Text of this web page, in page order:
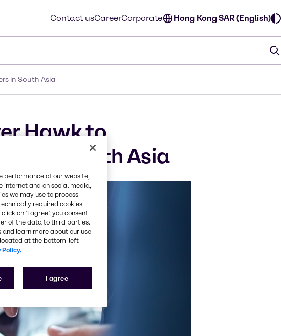
Contact usCareerCorporate Hong Kong SAR (English)
in South Asia
Hawk to
in South Asia
performance of our website,
internet and on social media,
we may use to process
required cookies
on ’I agree’, you consent
of the data to third parties.
learn more about our use
located at the bottom-left
Policy.
I agree